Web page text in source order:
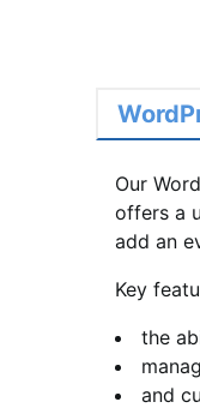
Our
offers a
add an
Key
the
and